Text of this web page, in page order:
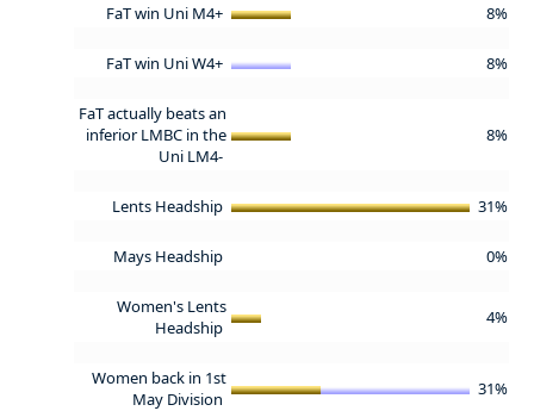
FaT win Uni M4+ 8%
FaT win Uni W4+ 8%
FaT actually beats an
inferior LMBC in the
Uni LM4-
8%
Lents Headship 31%
Mays Headship 0%
Women's Lents
Headship
4%
Women back in 1st
May Division
31%